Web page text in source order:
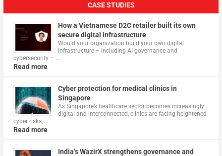
CASE STUDIES
How a Vietnamese D2C retailer built its own
secure digital infrastructure
Would your organization build your own digital
infrastructure – including AI governance and
cybersecurity – …
Read more
Cyber protection for medical clinics in
Singapore
As Singapore’s healthcare sector becomes increasingly
digital and interconnected, clinics are facing heightened
cyber risks, …
Read more
India’s WazirX strengthens governance and